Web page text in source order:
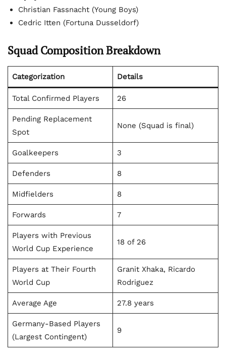
Christian Fassnacht (Young Boys)
Cedric Itten (Fortuna Dusseldorf)
Squad Composition Breakdown
Categorization Details
Total Confirmed Players 26
Pending Replacement
Spot
None (Squad is final)
Goalkeepers 3
Defenders 8
Midfielders 8
Forwards 7
Players with Previous
World Cup Experience
18 of 26
Players at Their Fourth
World Cup
Granit Xhaka, Ricardo
Rodriguez
Average Age 27.8 years
Germany-Based Players
(Largest Contingent)
9